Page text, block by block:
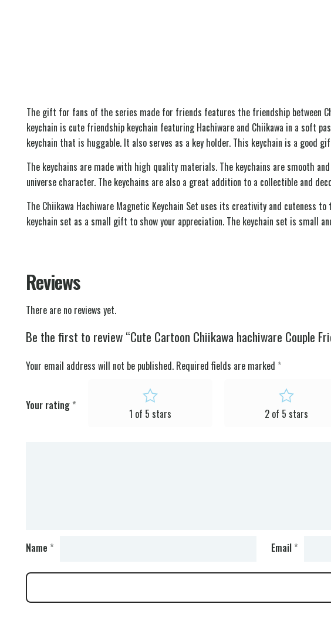
The gift for fans of the series made for friends features the friendship between
keychain is cute friendship keychain featuring Hachiware and Chiikawa in a soft
keychain that is huggable. It also serves as a key holder. This keychain is a good
The keychains are made with high quality materials. The keychains are smooth
universe character. The keychains are also a great addition to a collectible and
The Chiikawa Hachiware Magnetic Keychain Set uses its creativity and cuteness
keychain set as a small gift to show your appreciation. The keychain set is small
Reviews
There are no reviews yet.
Be the first to review “Cute Cartoon Chiikawa hachiware Couple
Your email address will not be published. Required fields are marked *
Your rating *
1 of 5 stars 2 of 5 stars
Name * Email *